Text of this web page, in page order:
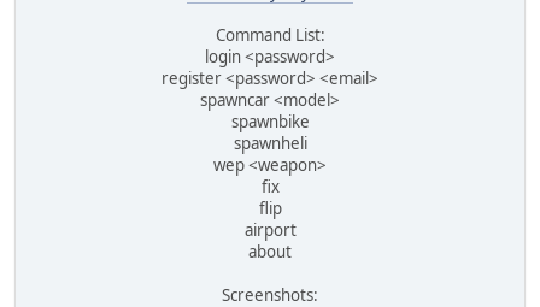
Command List:
login <password>
register <password> <email>
spawncar <model>
spawnbike
spawnheli
wep <weapon>
fix
flip
airport
about
Screenshots: